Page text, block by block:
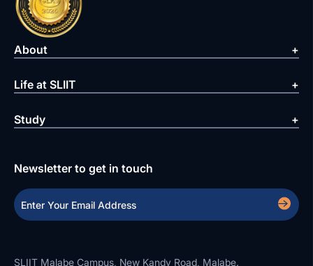
About
Life at SLIIT
Study
Newsletter to get in touch
SLIIT Malabe Campus, New Kandy Road, Malabe.